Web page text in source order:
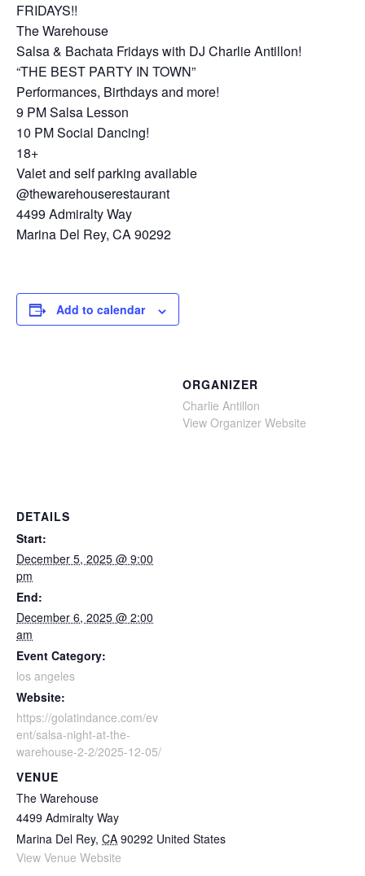
FRIDAYS!!
The Warehouse
Salsa & Bachata Fridays with DJ Charlie Antillon!
“THE BEST PARTY IN TOWN”
Performances, Birthdays and more!
9 PM Salsa Lesson
10 PM Social Dancing!
18+
Valet and self parking available
@thewarehouserestaurant
4499 Admiralty Way
Marina Del Rey, CA 90292
Add to calendar
DETAILS
Start:
December 5, 2025 @ 9:00
pm
End:
December 6, 2025 @ 2:00
am
Event Category:
los angeles
Website:
https://golatindance.com/ev
ent/salsa-night-at-the-
warehouse-2-2/2025-12-05/
VENUE
The Warehouse
4499 Admiralty Way
Marina Del Rey, CA 90292 United States
View Venue Website
ORGANIZER
Charlie Antillon
View Organizer Website